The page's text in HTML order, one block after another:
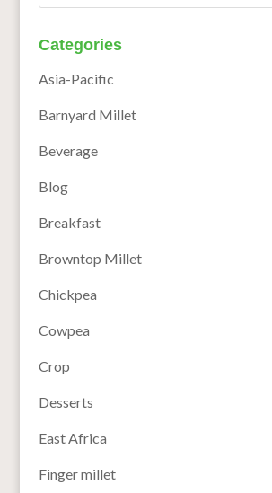
Categories
Asia-Pacific
Barnyard Millet
Beverage
Blog
Breakfast
Browntop Millet
Chickpea
Cowpea
Crop
Desserts
East Africa
Finger millet